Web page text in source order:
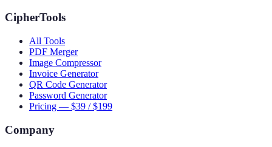
CipherTools
All Tools
PDF Merger
Image Compressor
Invoice Generator
QR Code Generator
Password Generator
Pricing — $39 / $199
Company